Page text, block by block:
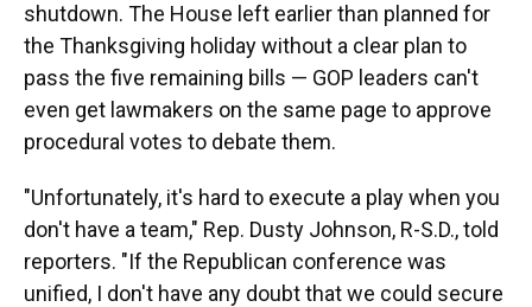
shutdown. The House left earlier than planned for
the Thanksgiving holiday without a clear plan to
pass the five remaining bills — GOP leaders can't
even get lawmakers on the same page to approve
procedural votes to debate them.
"Unfortunately, it's hard to execute a play when you
don't have a team," Rep. Dusty Johnson, R-S.D., told
reporters. "If the Republican conference was
unified, I don't have any doubt that we could secure